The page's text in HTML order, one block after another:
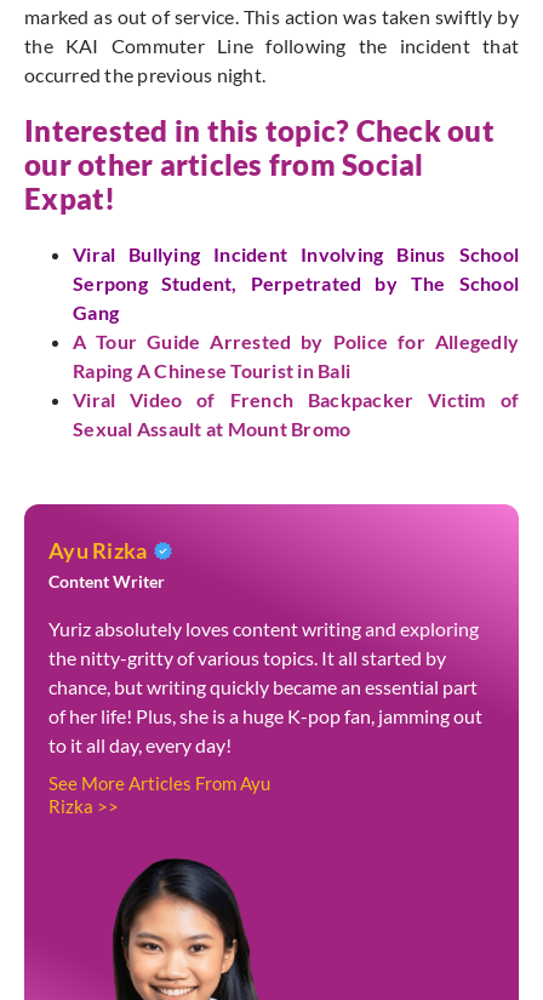
marked as out of service. This action was taken swiftly by
the KAI Commuter Line following the incident that
occurred the previous night.
Interested in this topic? Check out
our other articles from Social
Expat!
Viral Bullying Incident Involving Binus School
Serpong Student, Perpetrated by The School
Gang
A Tour Guide Arrested by Police for Allegedly
Raping A Chinese Tourist in Bali
Viral Video of French Backpacker Victim of
Sexual Assault at Mount Bromo
Ayu Rizka
Content Writer
Yuriz absolutely loves content writing and exploring
the nitty-gritty of various topics. It all started by
chance, but writing quickly became an essential part
of her life! Plus, she is a huge K-pop fan, jamming out
to it all day, every day!
See More Articles From Ayu
Rizka >>